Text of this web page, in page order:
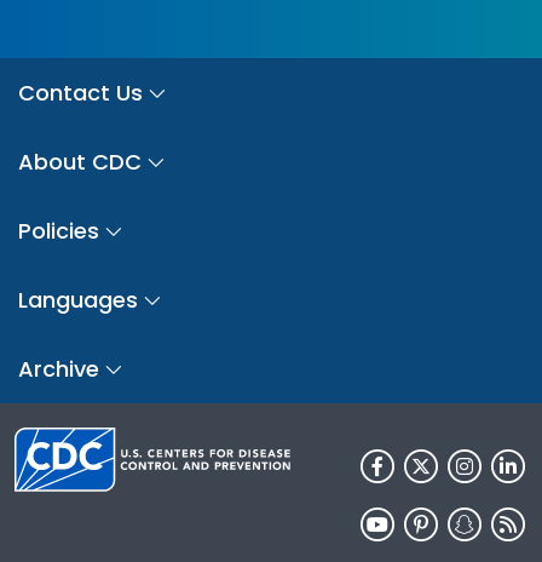
Contact Us
About CDC
Policies
Languages
Archive